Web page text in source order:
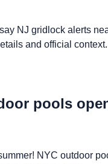
NJ gridlock alerts
and official context.
pools
NYC outdoor